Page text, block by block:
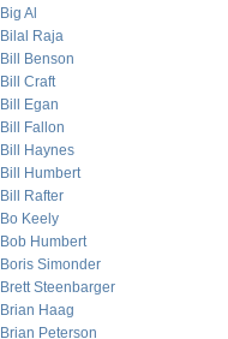
Big Al
Bilal Raja
Bill Benson
Bill Craft
Bill Egan
Bill Fallon
Bill Haynes
Bill Humbert
Bill Rafter
Bo Keely
Bob Humbert
Boris Simonder
Brett Steenbarger
Brian Haag
Brian Peterson